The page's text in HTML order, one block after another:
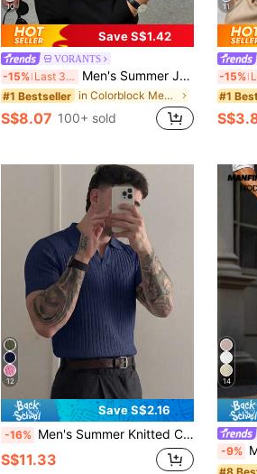
10
Save S$1.42
VORANTS
-15% Last 3 days Men's Summer Jacquard Textured Contrast Color Half-Zip Polo Shirt, Casual Minimalist Urban Mature British Gentleman Style, Smart Casual
#1 Bestseller in Colorblock Men Polo Shirts
S$8.07 100+ sold
11
-15%
#1
12
Save S$2.16
-16% Men's Summer Knitted Classic Ribbed Collar Solid Color Short Sleeve, Suitable For Summer Outdoor Activities, Fashion Essential
S$11.33
14
-9%